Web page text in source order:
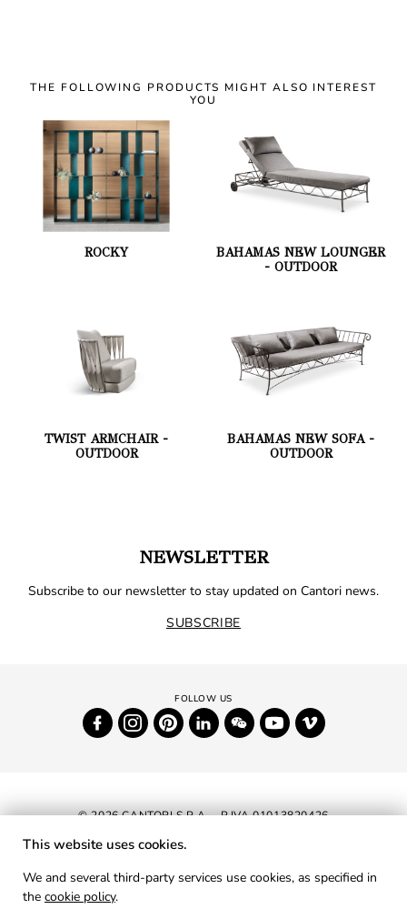
THE FOLLOWING PRODUCTS MIGHT ALSO INTEREST
YOU
ROCKY
BAHAMAS NEW LOUNGER
- OUTDOOR
TWIST ARMCHAIR -
OUTDOOR
BAHAMAS NEW SOFA -
OUTDOOR
NEWSLETTER
Subscribe to our newsletter to stay updated on Cantori news.
SUBSCRIBE
© 2026 CANTORI S.P.A. - P.IVA 01013820426
This website uses cookies.
We and several third-party services use cookies, as specified in
the cookie policy.